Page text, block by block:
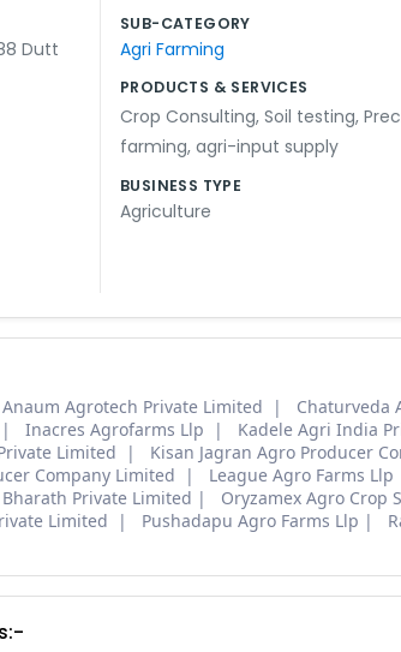
Dutt
SUB-CATEGORY
Agri Farming
PRODUCTS & SERVICES
Crop Consulting, Soil testing,
farming, agri-input supply
BUSINESS TYPE
Agriculture
Anaum Agrotech Private Limited
Chaturveda
Inacres Agrofarms Llp
Kadele Agri India
Limited
Kisan Jagran Agro Producer
Company Limited
League Agro Farms Llp
Private Limited
Oryzamex Agro Crop
Limited
Pushadapu Agro Farms Llp